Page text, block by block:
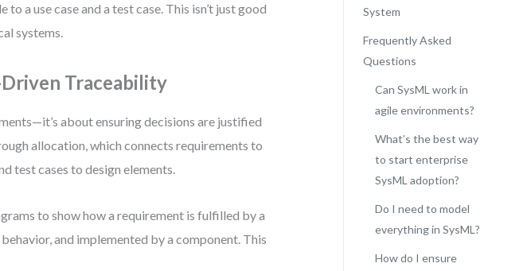
a use case and a test case. This isn’t just good
systems.
Traceability
about ensuring decisions are justified
allocation, which connects requirements to
test cases to design elements.
to show how a requirement is fulfilled by a
and implemented by a component. This
System
Frequently Asked
Questions
Can SysML work in
agile environments?
What’s the best way
to start enterprise
SysML adoption?
Do I need to model
everything in SysML?
How do I ensure